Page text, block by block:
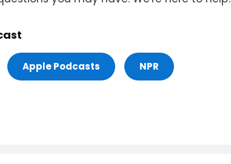
Apple Podcasts NPR